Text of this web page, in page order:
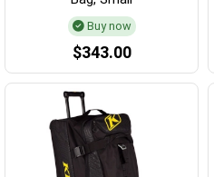
Buy now
$343.00